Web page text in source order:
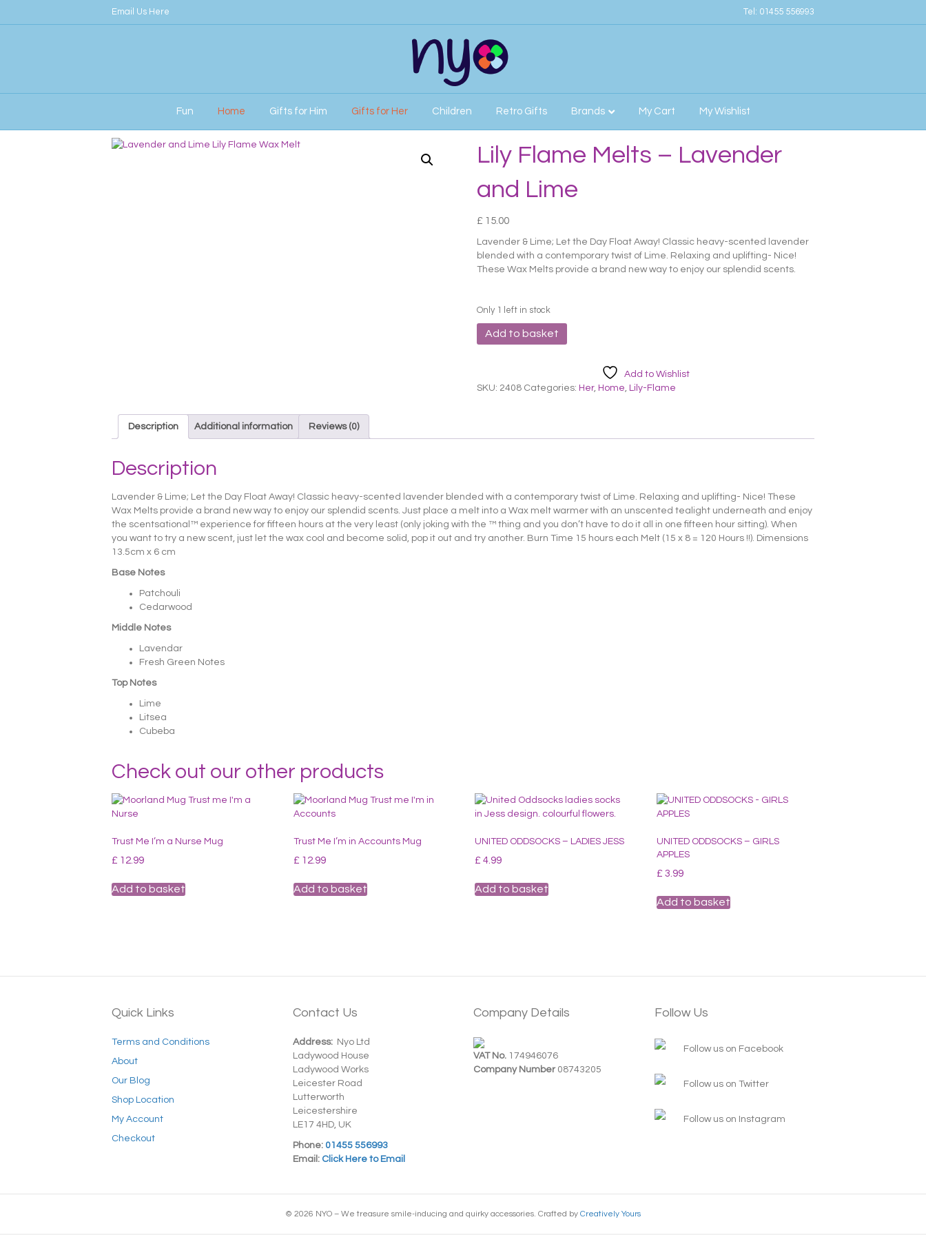
Email Us Here Tel: 01455 556993
Fun Home Gifts for Him Gifts for Her Children Retro Gifts Brands My Cart My Wishlist
Lily Flame Melts – Lavender
and Lime
£ 15.00
Lavender & Lime; Let the Day Float Away! Classic heavy-scented lavender
blended with a contemporary twist of Lime. Relaxing and uplifting- Nice!
These Wax Melts provide a brand new way to enjoy our splendid scents.
Only 1 left in stock
Lily
Flame
Lavender
Add to basket
Add to Wishlist
SKU: 2408 Categories: Her, Home Lily-Flame
Description Additional information Reviews (0)
Description
Lavender & Lime; Let the Day Float Away! Classic heavy-scented lavender blended with a contemporary twist of Lime. Relaxing and uplifting- Nice! These
Wax Melts provide a brand new way to enjoy our splendid scents. Just place a melt into a Wax melt warmer with an unscented tealight underneath and enjoy
the scentsational™ experience for fifteen hours at the very least (only joking with the ™ thing and you don’t have to do it all in one fifteen hour sitting). When
you want to try a new scent, just let the wax cool and become solid, pop it out and try another. Burn Time 15 hours each Melt (15 x 8 = 120 Hours !!). Dimensions
13.5cm x 6 cm
Base Notes
Patchouli
Cedarwood
Middle Notes
Lavendar
Fresh Green Notes
Top Notes
Lime
Litsea
Cubeba
Check out our other products
Trust Me I’m a Nurse Mug
£ 12.99
Add to basket
Trust Me I’m in Accounts Mug
£ 12.99
Add to basket
UNITED ODDSOCKS – LADIES JESS
£ 4.99
Add to basket
UNITED ODDSOCKS – GIRLS
APPLES
£ 3.99
Add to basket
Quick Links
Terms and Conditions
About
Our Blog
Shop Location
My Account
Checkout
Contact Us
Address:Nyo Ltd
Ladywood House
Ladywood Works
Leicester Road
Lutterworth
Leicestershire
LE17 4HD, UK
Phone:01455 556993
Email:Click Here to Email
Company Details
VAT No. 174946076
Company Number 08743205
Follow Us
Follow us on Facebook
Follow us on Twitter
Follow us on Instagram
© 2026 NYO – We treasure smile-inducing and quirky accessories. Crafted by Creatively Yours